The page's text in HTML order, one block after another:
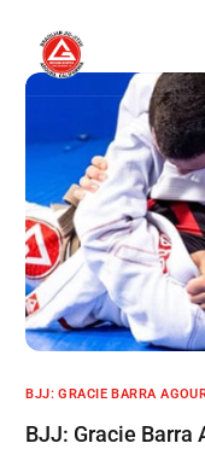
BJJ: GRACIE BARRA
BJJ: Gracie Barra